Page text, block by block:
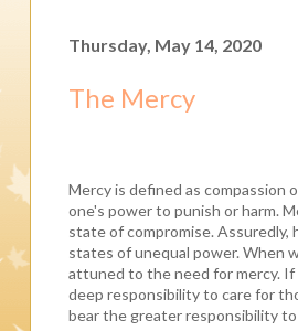
Thursday, May 14, 2020
The Mercy
Mercy is defined as compassion
one's power to punish or harm.
state of compromise. Assuredly,
states of unequal power. When
attuned to the need for mercy.
deep responsibility to care for
bear the greater responsibility